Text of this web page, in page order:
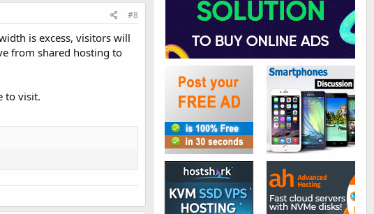
#8
is excess, visitors will
from shared hosting to
to visit.